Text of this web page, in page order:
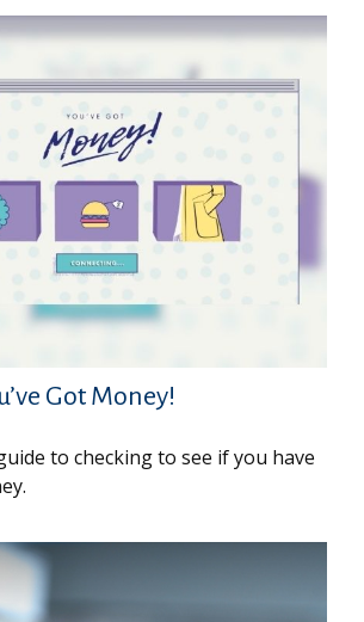
Got Money!
to checking to see if you have